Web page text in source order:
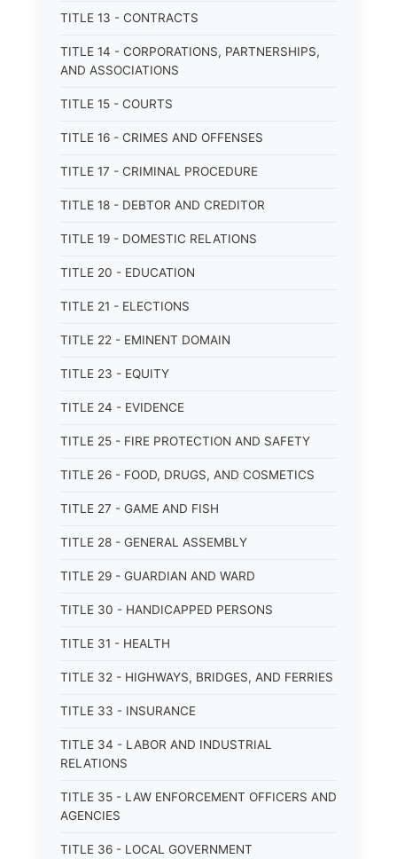
TITLE 13 - CONTRACTS
TITLE 14 - CORPORATIONS, PARTNERSHIPS,
AND ASSOCIATIONS
TITLE 15 - COURTS
TITLE 16 - CRIMES AND OFFENSES
TITLE 17 - CRIMINAL PROCEDURE
TITLE 18 - DEBTOR AND CREDITOR
TITLE 19 - DOMESTIC RELATIONS
TITLE 20 - EDUCATION
TITLE 21 - ELECTIONS
TITLE 22 - EMINENT DOMAIN
TITLE 23 - EQUITY
TITLE 24 - EVIDENCE
TITLE 25 - FIRE PROTECTION AND SAFETY
TITLE 26 - FOOD, DRUGS, AND COSMETICS
TITLE 27 - GAME AND FISH
TITLE 28 - GENERAL ASSEMBLY
TITLE 29 - GUARDIAN AND WARD
TITLE 30 - HANDICAPPED PERSONS
TITLE 31 - HEALTH
TITLE 32 - HIGHWAYS, BRIDGES, AND FERRIES
TITLE 33 - INSURANCE
TITLE 34 - LABOR AND INDUSTRIAL
RELATIONS
TITLE 35 - LAW ENFORCEMENT OFFICERS AND
AGENCIES
TITLE 36 - LOCAL GOVERNMENT